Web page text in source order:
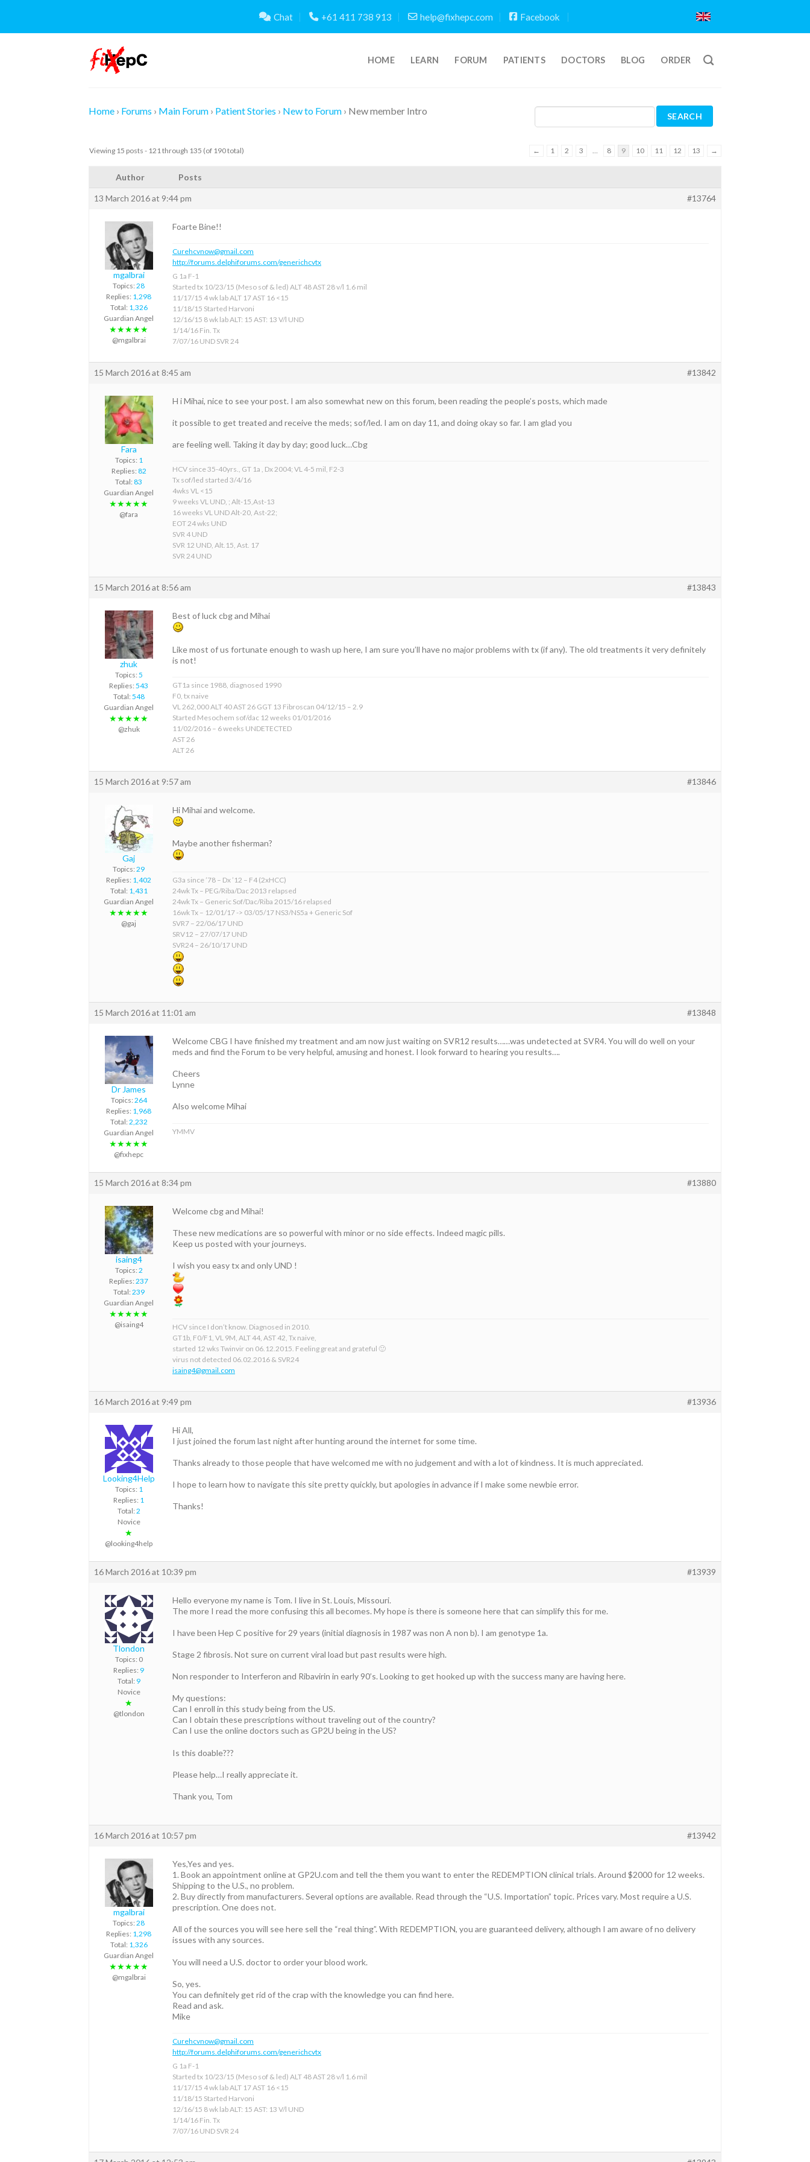
content
Chat +61 411 738 913 help@fixhepc.com Facebook
HOME LEARN FORUM PATIENTS DOCTORS BLOG ORDER
Home › Forums › Main Forum › Patient Stories › New to Forum › New member Intro
Viewing 15 posts - 121 through 135 (of 190 total) ← 1 2 3 8 9 10 11 12 13 →
Author Posts
13 March 2016 at 9:44 pm #13764
mgalbrai
Topics: 28
Replies: 1,298
Total: 1,326
Guardian Angel
★★★★★
@mgalbrai
Foarte Bine!!
Curehcvnow@gmail.com
http://forums.delphiforums.com/generichcvtx
G 1a F-1
Started tx 10/23/15 (Meso sof & led) ALT 48 AST 28 v/l 1.6 mil
11/17/15 4 wk lab ALT 17 AST 16 <15
11/18/15 Started Harvoni
12/16/15 8 wk lab ALT: 15 AST: 13 V/l UND
1/14/16 Fin. Tx
7/07/16 UND SVR 24
15 March 2016 at 8:45 am #13842
Fara
Topics: 1
Replies: 82
Total: 83
Guardian Angel
★★★★★
@fara
H i Mihai, nice to see your post. I am also somewhat new on this forum, been reading the people’s posts, which made
it possible to get treated and receive the meds; sof/led. I am on day 11, and doing okay so far. I am glad you
are feeling well. Taking it day by day; good luck…Cbg
HCV since 35-40yrs., GT 1a , Dx 2004; VL 4-5 mil, F2-3
Tx sof/led started 3/4/16
4wks VL <15
9 weeks VL UND, ; Alt-15,Ast-13
16 weeks VL UND Alt-20, Ast-22;
EOT 24 wks UND
SVR 4 UND
SVR 12 UND, Alt.15, Ast. 17
SVR 24 UND
15 March 2016 at 8:56 am #13843
zhuk
Topics: 5
Replies: 543
Total: 548
Guardian Angel
★★★★★
@zhuk
Best of luck cbg and Mihai
Like most of us fortunate enough to wash up here, I am sure you’ll have no major problems with tx (if any). The old treatments it very definitely
is not!
GT1a since 1988, diagnosed 1990
F0, tx naive
VL 262,000 ALT 40 AST 26 GGT 13 Fibroscan 04/12/15 – 2.9
Started Mesochem sof/dac 12 weeks 01/01/2016
11/02/2016 – 6 weeks UNDETECTED
AST 26
ALT 26
15 March 2016 at 9:57 am #13846
Gaj
Topics: 29
Replies: 1,402
Total: 1,431
Guardian Angel
★★★★★
@gaj
Hi Mihai and welcome.
Maybe another fisherman?
G3a since ’78 – Dx ’12 – F4 (2xHCC)
24wk Tx – PEG/Riba/Dac 2013 relapsed
24wk Tx – Generic Sof/Dac/Riba 2015/16 relapsed
16wk Tx – 12/01/17 -> 03/05/17 NS3/NS5a + Generic Sof
SVR7 – 22/06/17 UND
SRV12 – 27/07/17 UND
SVR24 – 26/10/17 UND
15 March 2016 at 11:01 am #13848
Dr James
Topics: 264
Replies: 1,968
Total: 2,232
Guardian Angel
★★★★★
@fixhepc
Welcome CBG I have finished my treatment and am now just waiting on SVR12 results……was undetected at SVR4. You will do well on your
meds and find the Forum to be very helpful, amusing and honest. I look forward to hearing you results….
Cheers
Lynne
Also welcome Mihai
YMMV
15 March 2016 at 8:34 pm #13880
isaing4
Topics: 2
Replies: 237
Total: 239
Guardian Angel
★★★★★
@isaing4
Welcome cbg and Mihai!
These new medications are so powerful with minor or no side effects. Indeed magic pills.
Keep us posted with your journeys.
I wish you easy tx and only UND !
HCV since I don’t know. Diagnosed in 2010.
GT1b, F0/F1, VL 9M, ALT 44, AST 42, Tx naive,
started 12 wks Twinvir on 06.12.2015. Feeling great and grateful 🙂
virus not detected 06.02.2016 & SVR24
isaing4@gmail.com
16 March 2016 at 9:49 pm #13936
Looking4Help
Topics: 1
Replies: 1
Total: 2
Novice
★
@looking4help
Hi All,
I just joined the forum last night after hunting around the internet for some time.
Thanks already to those people that have welcomed me with no judgement and with a lot of kindness. It is much appreciated.
I hope to learn how to navigate this site pretty quickly, but apologies in advance if I make some newbie error.
Thanks!
16 March 2016 at 10:39 pm #13939
Tlondon
Topics: 0
Replies: 9
Total: 9
Novice
★
@tlondon
Hello everyone my name is Tom. I live in St. Louis, Missouri.
The more I read the more confusing this all becomes. My hope is there is someone here that can simplify this for me.
I have been Hep C positive for 29 years (initial diagnosis in 1987 was non A non b). I am genotype 1a.
Stage 2 fibrosis. Not sure on current viral load but past results were high.
Non responder to Interferon and Ribavirin in early 90’s. Looking to get hooked up with the success many are having here.
My questions:
Can I enroll in this study being from the US.
Can I obtain these prescriptions without traveling out of the country?
Can I use the online doctors such as GP2U being in the US?
Is this doable???
Please help…I really appreciate it.
Thank you, Tom
16 March 2016 at 10:57 pm #13942
mgalbrai
Topics: 28
Replies: 1,298
Total: 1,326
Guardian Angel
★★★★★
@mgalbrai
Yes,Yes and yes.
1. Book an appointment online at GP2U.com and tell the them you want to enter the REDEMPTION clinical trials. Around $2000 for 12 weeks.
Shipping to the U.S., no problem.
2. Buy directly from manufacturers. Several options are available. Read through the “U.S. Importation” topic. Prices vary. Most require a U.S.
prescription. One does not.
All of the sources you will see here sell the “real thing”. With REDEMPTION, you are guaranteed delivery, although I am aware of no delivery
issues with any sources.
You will need a U.S. doctor to order your blood work.
So, yes.
You can definitely get rid of the crap with the knowledge you can find here.
Read and ask.
Mike
Curehcvnow@gmail.com
http://forums.delphiforums.com/generichcvtx
G 1a F-1
Started tx 10/23/15 (Meso sof & led) ALT 48 AST 28 v/l 1.6 mil
11/17/15 4 wk lab ALT 17 AST 16 <15
11/18/15 Started Harvoni
12/16/15 8 wk lab ALT: 15 AST: 13 V/l UND
1/14/16 Fin. Tx
7/07/16 UND SVR 24